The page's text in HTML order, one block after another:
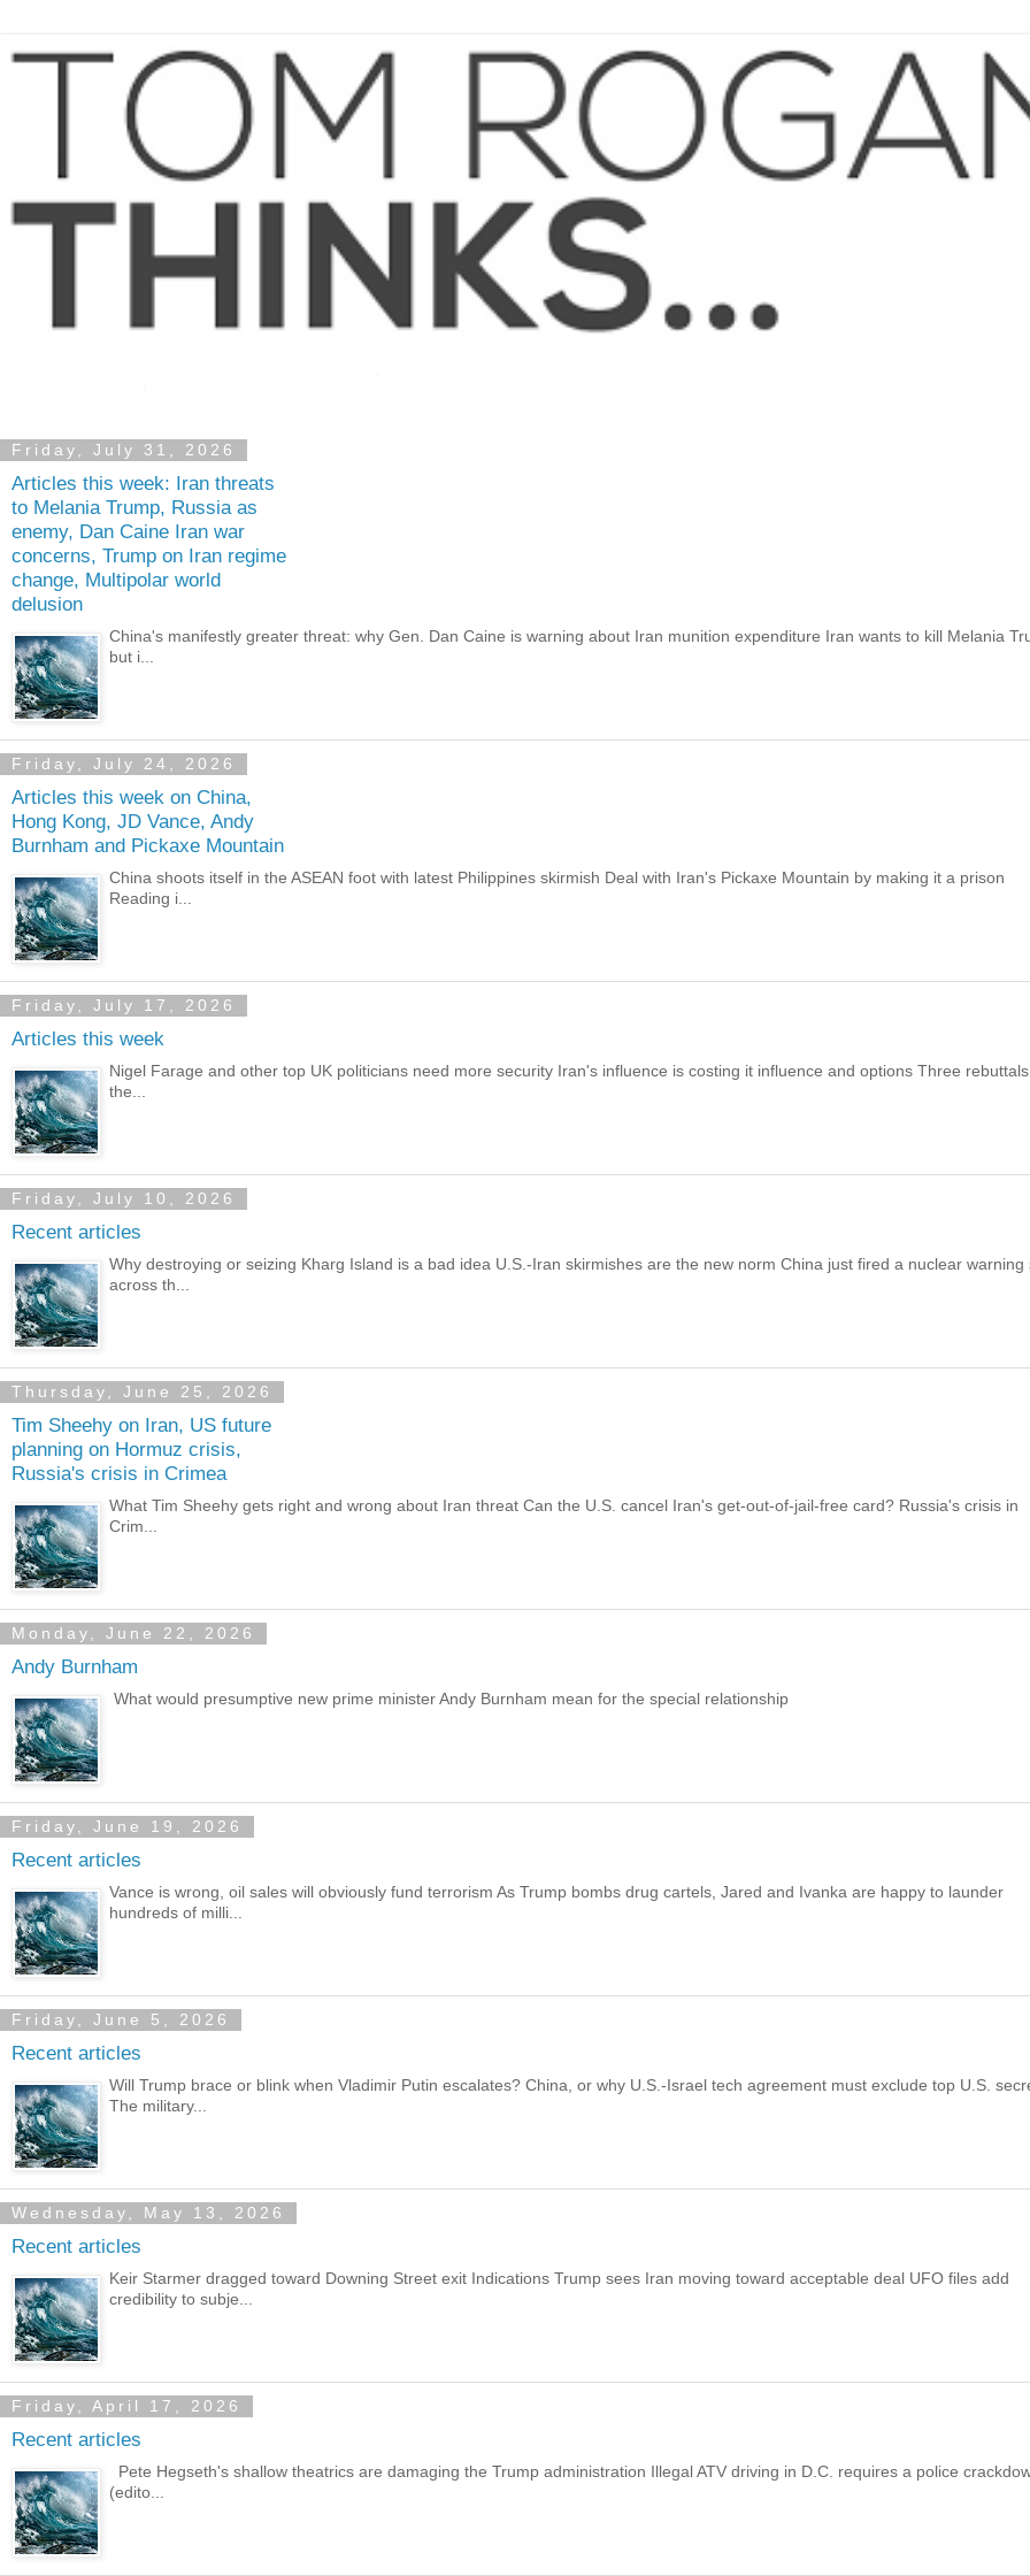
Friday, July 31, 2026
Articles this week: Iran threats
to Melania Trump, Russia as
enemy, Dan Caine Iran war
concerns, Trump on Iran regime
change, Multipolar world
delusion
China's manifestly greater threat: why Gen. Dan Caine is warning about Iran munition expenditure Iran wants to kill Melania
but i...
Friday, July 24, 2026
Articles this week on China,
Hong Kong, JD Vance, Andy
Burnham and Pickaxe Mountain
China shoots itself in the ASEAN foot with latest Philippines skirmish Deal with Iran's Pickaxe Mountain by making it a prison
Reading i...
Friday, July 17, 2026
Articles this week
Nigel Farage and other top UK politicians need more security Iran's influence is costing it influence and options Three
the...
Friday, July 10, 2026
Recent articles
Why destroying or seizing Kharg Island is a bad idea U.S.-Iran skirmishes are the new norm China just fired a nuclear warning
across th...
Thursday, June 25, 2026
Tim Sheehy on Iran, US future
planning on Hormuz crisis,
Russia's crisis in Crimea
What Tim Sheehy gets right and wrong about Iran threat Can the U.S. cancel Iran's get-out-of-jail-free card? Russia's crisis in
Crim...
Monday, June 22, 2026
Andy Burnham
What would presumptive new prime minister Andy Burnham mean for the special relationship
Friday, June 19, 2026
Recent articles
Vance is wrong, oil sales will obviously fund terrorism As Trump bombs drug cartels, Jared and Ivanka are happy to launder
hundreds of milli...
Friday, June 5, 2026
Recent articles
Will Trump brace or blink when Vladimir Putin escalates? China, or why U.S.-Israel tech agreement must exclude top U.S.
The military...
Wednesday, May 13, 2026
Recent articles
Keir Starmer dragged toward Downing Street exit Indications Trump sees Iran moving toward acceptable deal UFO files add
credibility to subje...
Friday, April 17, 2026
Recent articles
Pete Hegseth's shallow theatrics are damaging the Trump administration Illegal ATV driving in D.C. requires a police
(edito...